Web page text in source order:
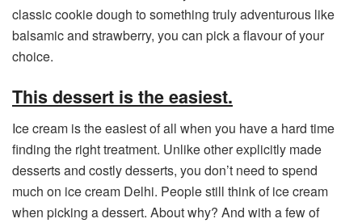
classic cookie dough to something truly adventurous like
balsamic and strawberry, you can pick a flavour of your
choice.
This dessert is the easiest.
Ice cream is the easiest of all when you have a hard time
finding the right treatment. Unlike other explicitly made
desserts and costly desserts, you don’t need to spend
much on ice cream Delhi. People still think of ice cream
when picking a dessert. About why? And with a few of